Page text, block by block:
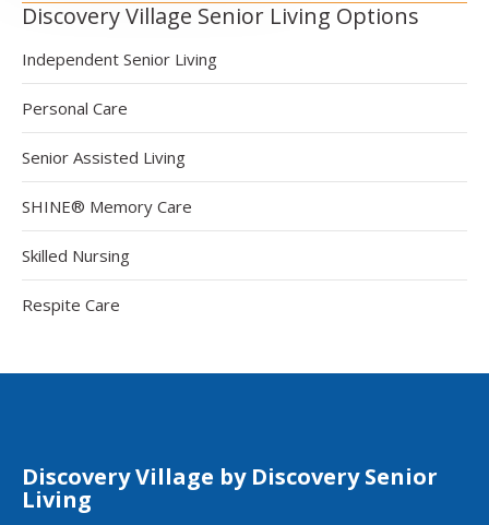
Discovery Village Senior Living Options
Independent Senior Living
Personal Care
Senior Assisted Living
SHINE® Memory Care
Skilled Nursing
Respite Care
Discovery Village by Discovery Senior
Living